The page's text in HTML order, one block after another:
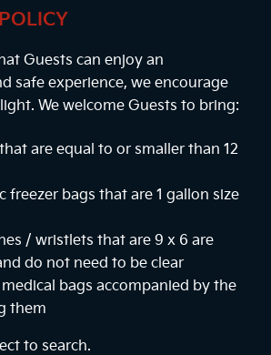
Guests can enjoy an
safe experience, we encourage
We welcome Guests to bring:
are equal to or smaller than 12
freezer bags that are 1 gallon size
/ wristlets that are 9 x 6 are
do not need to be clear
bags accompanied by the
them
to search.